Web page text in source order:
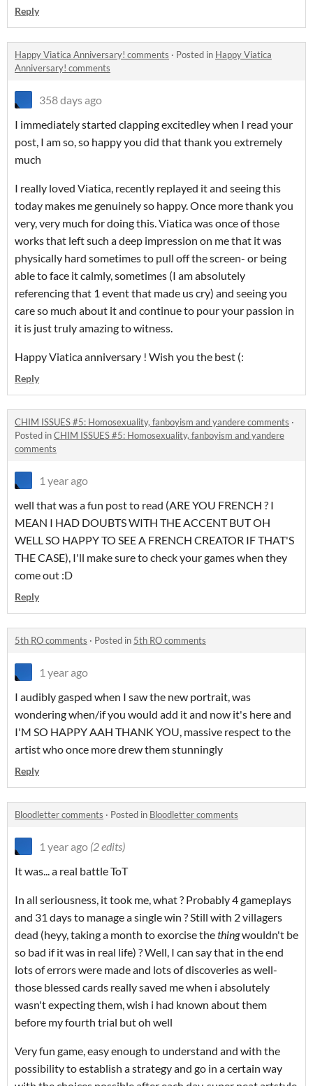
Reply
Happy Viatica Anniversary! comments · Posted in Happy Viatica
Anniversary! comments
358 days ago
I immediately started clapping excitedley when I read your
post, I am so, so happy you did that thank you extremely
much
I really loved Viatica, recently replayed it and seeing this
today makes me genuinely so happy. Once more thank you
very, very much for doing this. Viatica was once of those
works that left such a deep impression on me that it was
physically hard sometimes to pull off the screen- or being
able to face it calmly, sometimes (I am absolutely
referencing that 1 event that made us cry) and seeing you
care so much about it and continue to pour your passion in
it is just truly amazing to witness.
Happy Viatica anniversary ! Wish you the best (:
Reply
CHIM ISSUES #5: Homosexuality, fanboyism and yandere comments ·
Posted inCHIM ISSUES #5: Homosexuality, fanboyism and yandere
comments
1 year ago
well that was a fun post to read (ARE YOU FRENCH ? I
MEAN I HAD DOUBTS WITH THE ACCENT BUT OH
WELL SO HAPPY TO SEE A FRENCH CREATOR IF THAT'S
THE CASE), I'll make sure to check your games when they
come out :D
Reply
5th RO comments · Posted in 5th RO comments
1 year ago
I audibly gasped when I saw the new portrait, was
wondering when/if you would add it and now it's here and
I'M SO HAPPY AAH THANK YOU, massive respect to the
artist who once more drew them stunningly
Reply
Bloodletter comments · Posted in Bloodletter comments
1 year ago (2 edits)
It was... a real battle ToT
In all seriousness, it took me, what ? Probably 4 gameplays
and 31 days to manage a single win ? Still with 2 villagers
dead (heyy, taking a month to exorcise thethingwouldn't be
so bad if it was in real life) ? Well, I can say that in the end
lots of errors were made and lots of discoveries as well-
those blessed cards really saved me when i absolutely
wasn't expecting them, wish i had known about them
before my fourth trial but oh well
Very fun game, easy enough to understand and with the
possibility to establish a strategy and go in a certain way